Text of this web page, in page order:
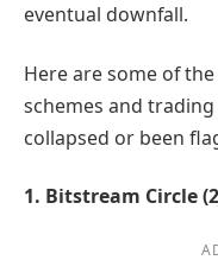
eventual downfall.
Here are some of
schemes and
collapsed or been
1. Bitstream Circle